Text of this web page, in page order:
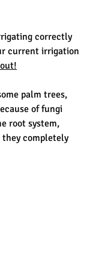
correctly
current irrigation
palm trees,
of fungi
root system,
completely